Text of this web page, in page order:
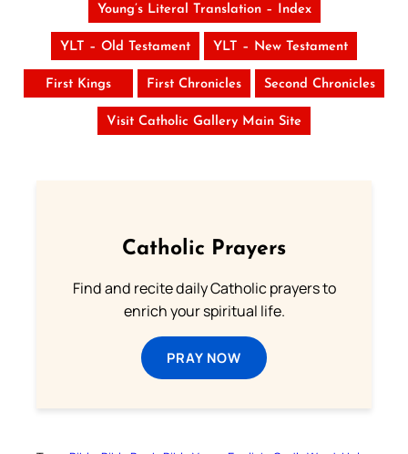
Young’s Literal Translation – Index
YLT – Old Testament YLT – New Testament
First Kings First Chronicles Second Chronicles
Visit Catholic Gallery Main Site
Catholic Prayers
Find and recite daily Catholic prayers to
enrich your spiritual life.
PRAY NOW